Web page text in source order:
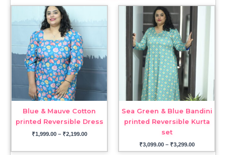
Blue & Mauve Cotton
printed Reversible Dress
₹1,999.00 – ₹2,199.00
Sea Green & Blue Bandini
printed Reversible Kurta
set
₹3,099.00 – ₹3,299.00
through